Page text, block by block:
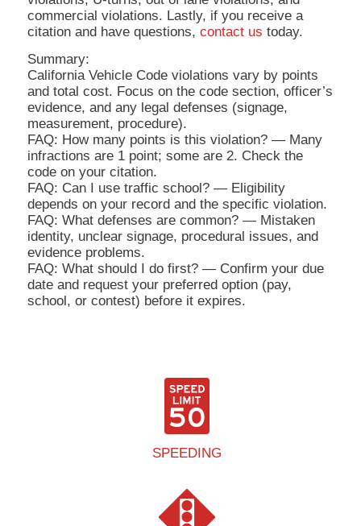
commercial violations. Lastly, if you receive a
citation and have questions, contact us today.
Summary:
California Vehicle Code violations vary by points
and total cost. Focus on the code section, officer’s
evidence, and any legal defenses (signage,
measurement, procedure).
FAQ: How many points is this violation? — Many
infractions are 1 point; some are 2. Check the
code on your citation.
FAQ: Can I use traffic school? — Eligibility
depends on your record and the specific violation.
FAQ: What defenses are common? — Mistaken
identity, unclear signage, procedural issues, and
evidence problems.
FAQ: What should I do first? — Confirm your due
date and request your preferred option (pay,
school, or contest) before it expires.
SPEEDING